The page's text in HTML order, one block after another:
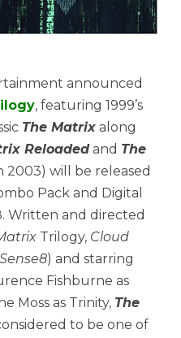
announced
, featuring 1999’s
The Matrix along
Reloadedand The
2003) will be released
Pack and Digital
Written and directed
Trilogy, Cloud
) and starring
Fishburne as
Moss as Trinity, The
to be one of